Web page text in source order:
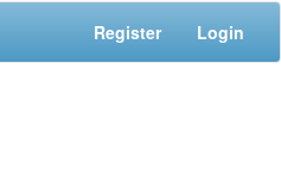
Register Login